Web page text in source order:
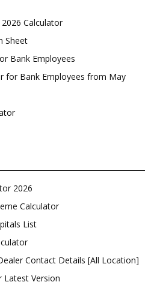
Calculator
Sheet
Bank Employees
for Bank Employees from May
2026
Calculator
List
Contact Details [All Location]
Latest Version